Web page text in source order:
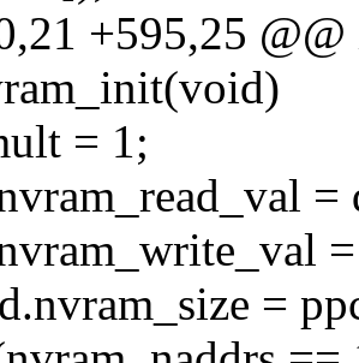
+595,25
= 1;
=